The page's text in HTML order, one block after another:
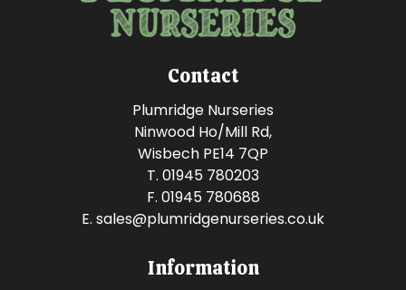
Contact
Plumridge Nurseries
Ninwood Ho/Mill Rd,
Wisbech PE14 7QP
T. 01945 780203
F. 01945 780688
E. sales@plumridgenurseries.co.uk
Information